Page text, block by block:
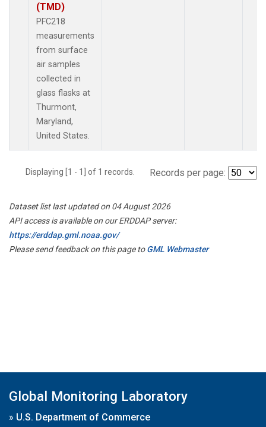
(TMD)
PFC218
measurements
from surface
air samples
collected in
glass flasks at
Thurmont,
Maryland,
United States.
Displaying [1 - 1] of 1 records. Records per page:
Dataset list last updated on 04 August 2026
API access is available on our ERDDAP server:
https://erddap.gml.noaa.gov/
Please send feedback on this page toGML Webmaster
Global Monitoring Laboratory
» U.S. Department of Commerce